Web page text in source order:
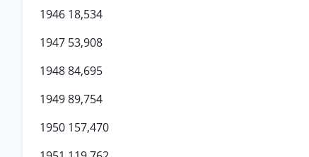
1946 18,534
1947 53,908
1948 84,695
1949 89,754
1950 157,470